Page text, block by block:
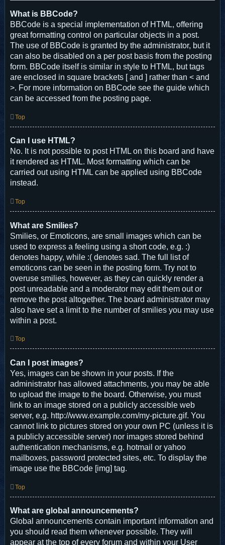
What is BBCode?
BBCode is a special implementation of HTML, offering
great formatting control on particular objects in a post.
The use of BBCode is granted by the administrator, but it
can also be disabled on a per post basis from the posting
form. BBCode itself is similar in style to HTML, but tags
are enclosed in square brackets [ and ] rather than < and
>. For more information on BBCode see the guide which
can be accessed from the posting page.
Top
Can I use HTML?
No. It is not possible to post HTML on this board and have
it rendered as HTML. Most formatting which can be
carried out using HTML can be applied using BBCode
instead.
Top
What are Smilies?
Smilies, or Emoticons, are small images which can be
used to express a feeling using a short code, e.g. :)
denotes happy, while :( denotes sad. The full list of
emoticons can be seen in the posting form. Try not to
overuse smilies, however, as they can quickly render a
post unreadable and a moderator may edit them out or
remove the post altogether. The board administrator may
also have set a limit to the number of smilies you may use
within a post.
Top
Can I post images?
Yes, images can be shown in your posts. If the
administrator has allowed attachments, you may be able
to upload the image to the board. Otherwise, you must
link to an image stored on a publicly accessible web
server, e.g. http://www.example.com/my-picture.gif. You
cannot link to pictures stored on your own PC (unless it is
a publicly accessible server) nor images stored behind
authentication mechanisms, e.g. hotmail or yahoo
mailboxes, password protected sites, etc. To display the
image use the BBCode [img] tag.
Top
What are global announcements?
Global announcements contain important information and
you should read them whenever possible. They will
appear at the top of every forum and within your User